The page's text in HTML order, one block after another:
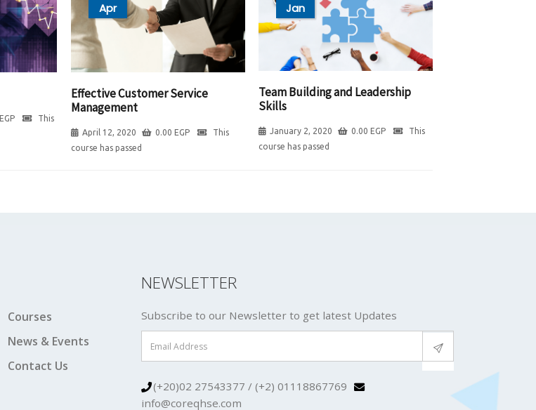
EGP
This
Apr
Effective Customer Service
Management
April 12, 2020 0.00 EGP
This
course has passed
Jan
Team Building and Leadership
Skills
January 2, 2020 0.00 EGP
This
course has passed
Courses
News & Events
Contact Us
NEWSLETTER
Subscribe to our Newsletter to get latest Updates
(+20)02 27543377 / (+2) 01118867769
info@coreqhse.com